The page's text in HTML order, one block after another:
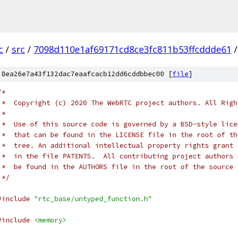
/ src / 7098d110e1af69171cd8ce3fc811b53ffcddde61 /
[file]
*
*  Copyright (c) 2020 The WebRTC project authors. All
*
*  Use of this source code is governed by a BSD-style
*  that can be found in the LICENSE file in the root of
*  tree. An additional intellectual property rights grant
*  in the file PATENTS.  All contributing project authors
*  be found in the AUTHORS file in the root of the source
*/
"rtc_base/untyped_function.h"
<memory>